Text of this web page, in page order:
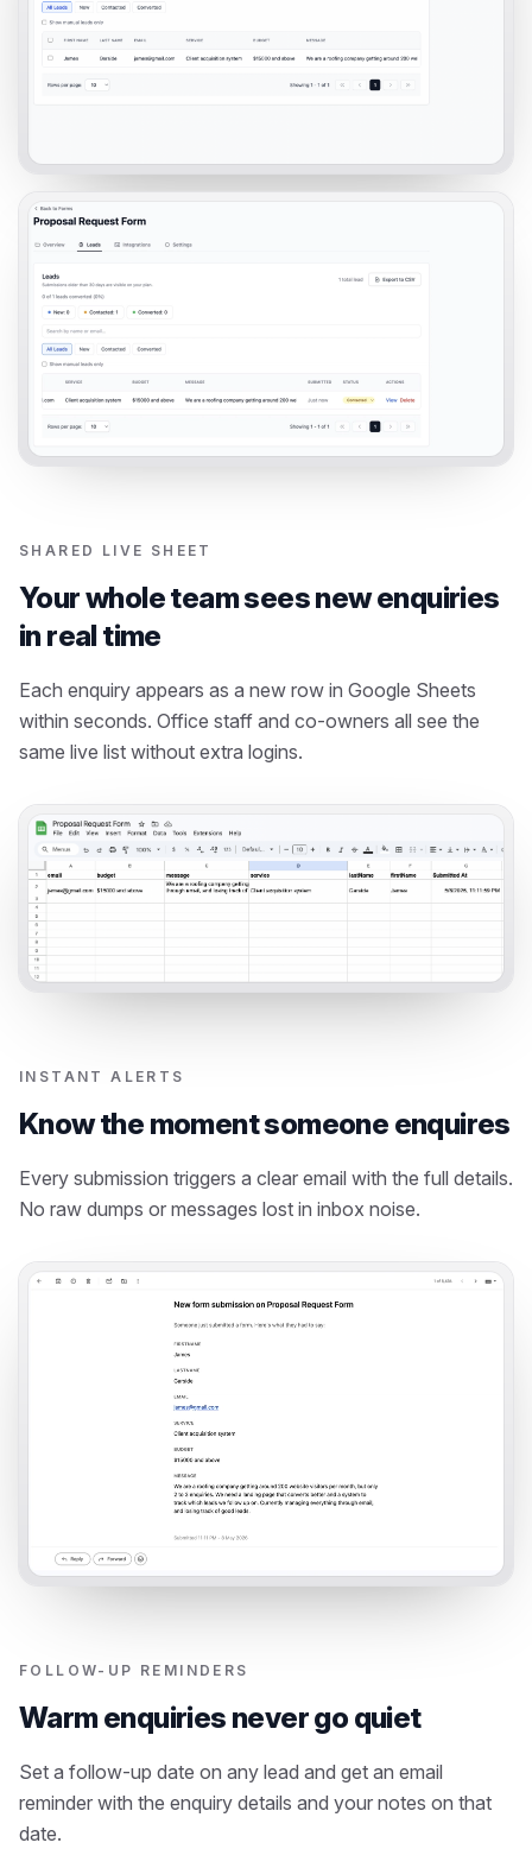
SHARED LIVE SHEET
Your whole team sees new enquiries
in real time
Each enquiry appears as a new row in Google Sheets
within seconds. Office staff and co-owners all see the
same live list without extra logins.
INSTANT ALERTS
Know the moment someone enquires
Every submission triggers a clear email with the full details.
No raw dumps or messages lost in inbox noise.
FOLLOW-UP REMINDERS
Warm enquiries never go quiet
Set a follow-up date on any lead and get an email
reminder with the enquiry details and your notes on that
date.